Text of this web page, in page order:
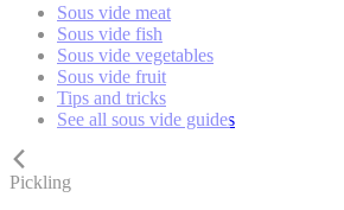
Sous vide meat
Sous vide fish
Sous vide vegetables
Sous vide fruit
Tips and tricks
See all sous vide guides
Pickling